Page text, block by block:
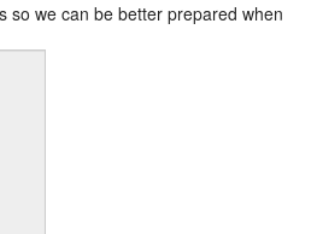
so we can be better prepared when